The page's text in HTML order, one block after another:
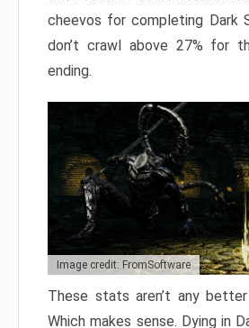
cheevos for completing Dark
don’t crawl above 27% for
ending.
Image credit: FromSoftware
These stats aren’t any
Which makes sense. Dying in